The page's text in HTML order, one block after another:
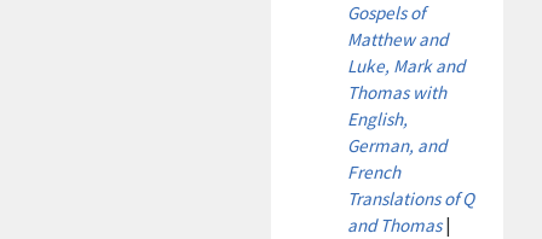
Gospels of
Matthew and
Luke, Mark and
Thomas with
English,
German, and
French
Translations of Q
and Thomas|